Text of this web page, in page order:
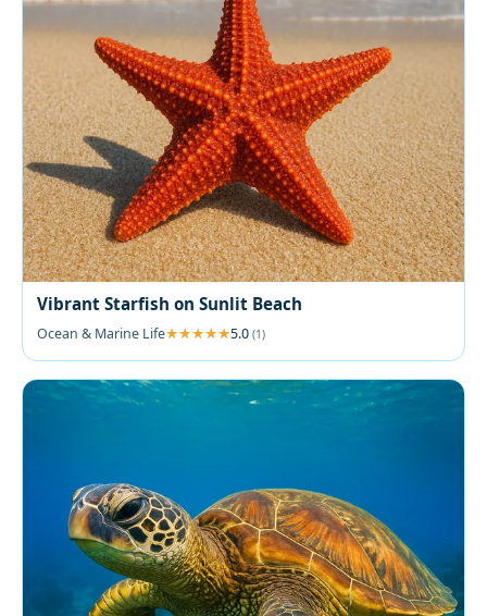
Vibrant Starfish on Sunlit Beach
Ocean & Marine Life 5.0 (1)